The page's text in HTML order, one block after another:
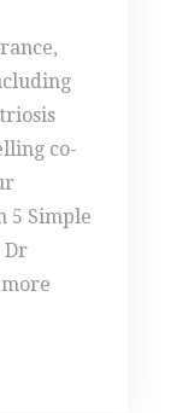
co-
5 Simple
Dr